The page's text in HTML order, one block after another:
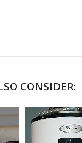
CONSIDER: